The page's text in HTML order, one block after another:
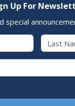
Up For
special